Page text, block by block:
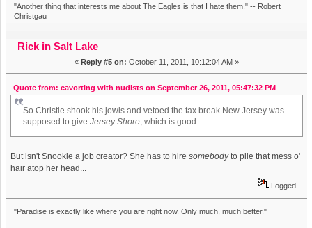
"Another thing that interests me about The Eagles is that I hate them." -- Robert
Christgau
Rick in Salt Lake
« Reply #5 on: October 11, 2011, 10:12:04 AM »
Quote from: cavorting with nudists on September 26, 2011, 05:47:32 PM
So Christie shook his jowls and vetoed the tax break New Jersey was
supposed to giveJersey Shore , which is good...
But isn't Snookie a job creator? She has to hiresomebodyto pile that mess o'
hair atop her head...
Logged
"Paradise is exactly like where you are right now. Only much, much better."